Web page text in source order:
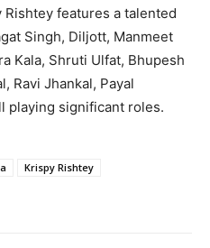
features a talented
Singh, Diljott, Manmeet
Kala, Shruti Ulfat, Bhupesh
Ravi Jhankal, Payal
playing significant roles.
Krispy Rishtey